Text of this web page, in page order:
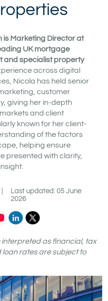
is Marketing Director at
UK mortgage
and specialist property
across digital
Nicola has held senior
customer
giving her in-depth
and client
known for her client-
of the factors
helping ensure
presented with clarity,
Last updated: 05 June
2026
Commercial
Ltd
on
Commercial
Ltd
on
(formerly
Twitter)
interpreted as financial, tax
rates are subject to